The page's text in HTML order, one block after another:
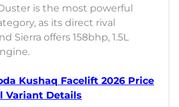
is the most powerful
as its direct rival
Sierra offers 158bhp, 1.5L
Kushaq Facelift 2026 Price
Variant Details